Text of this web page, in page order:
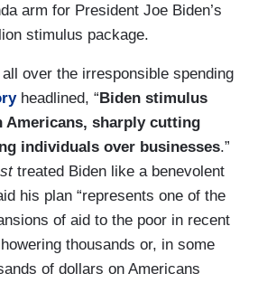
arm for President Joe Biden’s
stimulus package.
over the irresponsible spending
headlined, “Biden stimulus
Americans, sharply cutting
individuals over businesses.”
treated Biden like a benevolent
his plan “represents one of the
of aid to the poor in recent
thousands or, in some
of dollars on Americans